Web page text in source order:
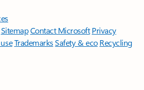
SitemapContact Microsoft Privacy
TrademarksSafety & eco Recycling